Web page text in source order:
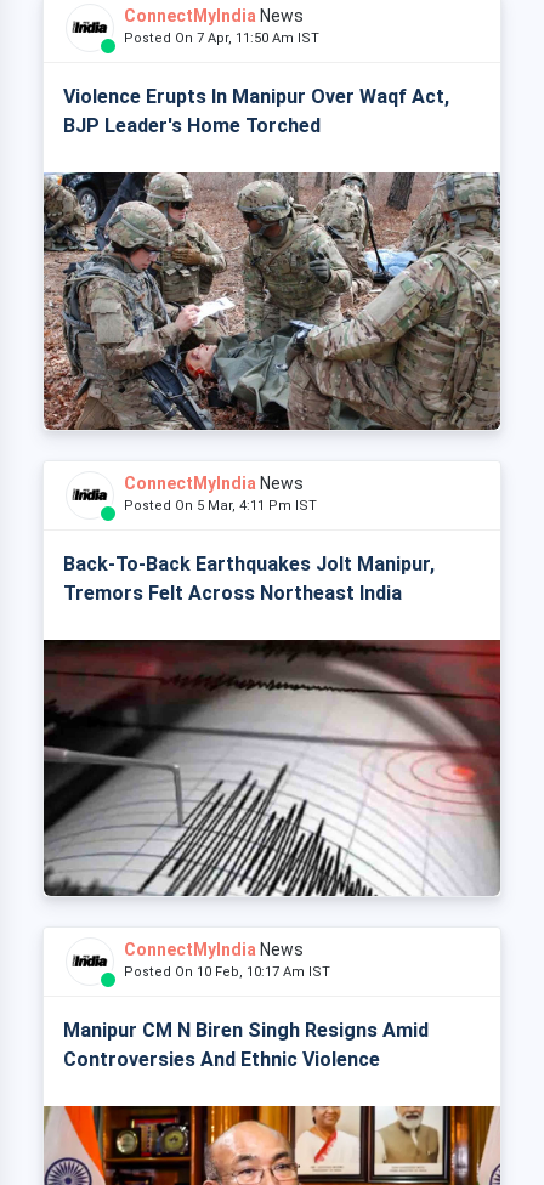
ConnectMyIndia News
Posted On 7 Apr, 11:50 Am IST
Violence Erupts In Manipur Over Waqf Act,
BJP Leader's Home Torched
ConnectMyIndia News
Posted On 5 Mar, 4:11 Pm IST
Back-To-Back Earthquakes Jolt Manipur,
Tremors Felt Across Northeast India
ConnectMyIndia News
Posted On 10 Feb, 10:17 Am IST
Manipur CM N Biren Singh Resigns Amid
Controversies And Ethnic Violence